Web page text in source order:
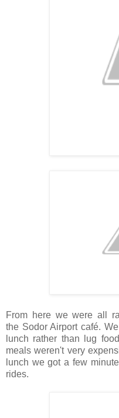
From here we were all
the Sodor Airport café.
lunch rather than lug
meals weren't very
lunch we got a few
rides.